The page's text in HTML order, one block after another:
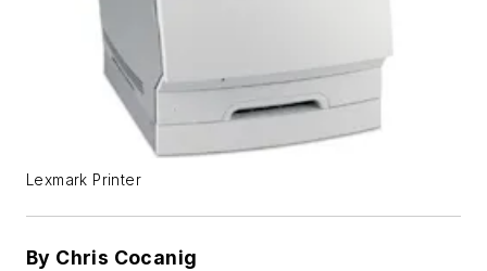
Lexmark Printer
By Chris Cocanig